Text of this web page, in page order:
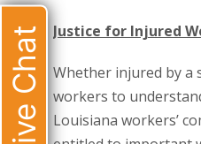
Justice for Injured
Whether injured by a
workers to
Louisiana workers’
Live Chat